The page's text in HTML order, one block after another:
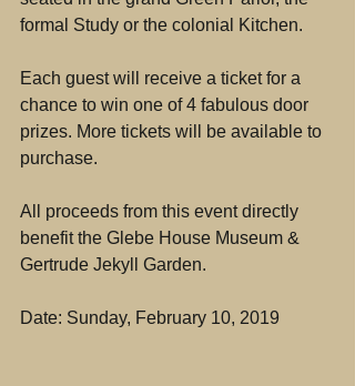
formal Study or the colonial Kitchen.
Each guest will receive a ticket for a
chance to win one of 4 fabulous door
prizes. More tickets will be available to
purchase.
All proceeds from this event directly
benefit the Glebe House Museum &
Gertrude Jekyll Garden.
Date: Sunday, February 10, 2019